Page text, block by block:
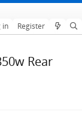
in Register
Rear